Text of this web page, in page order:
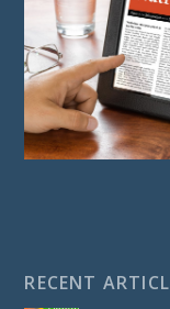
RECENT